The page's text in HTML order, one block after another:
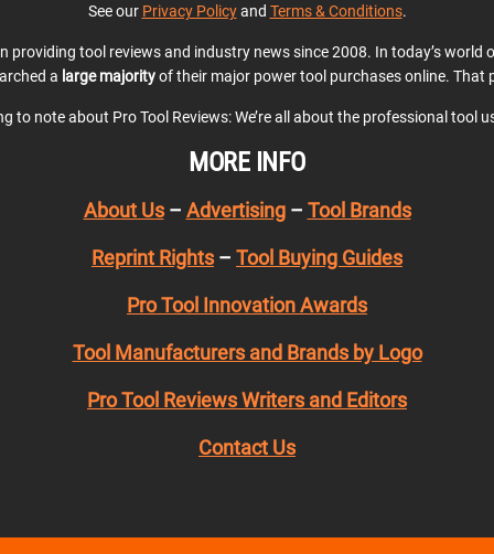
See our Privacy Policyand Terms & Conditions.
tool reviews and industry news since 2008. In today’s
a large majorityof their major power tool purchases online. That
to note about Pro Tool Reviews: We’re all about the professional tool
MORE INFO
About Us– Advertising– Tool Brands
Reprint Rights – Tool Buying Guides
Pro Tool Innovation Awards
Tool Manufacturers and Brands by Logo
Pro Tool Reviews Writers and Editors
Contact Us